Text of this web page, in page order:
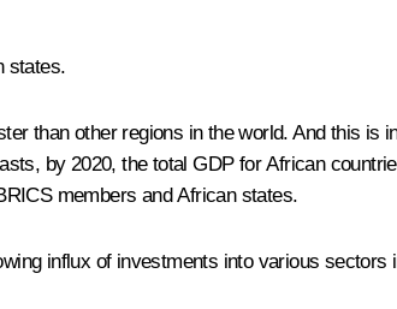
states.
than other regions in the world. And this is
by 2020, the total GDP for African
members and African states.
influx of investments into various sectors